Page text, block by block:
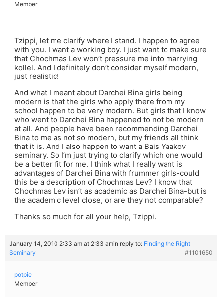
Member
Tzippi, let me clarify where I stand. I happen to agree
with you. I want a working boy. I just want to make sure
that Chochmas Lev won’t pressure me into marrying
kollel. And I definitely don’t consider myself modern,
just realistic!
And what I meant about Darchei Bina girls being
modern is that the girls who apply there from my
school happen to be very modern. But girls that I know
who went to Darchei Bina happened to not be modern
at all. And people have been recommending Darchei
Bina to me as not so modern, but my friends all think
that it is. And I also happen to want a Bais Yaakov
seminary. So I’m just trying to clarify which one would
be a better fit for me. I think what I really want is
advantages of Darchei Bina with frummer girls-could
this be a description of Chochmas Lev? I know that
Chochmas Lev isn’t as academic as Darchei Bina-but is
the academic level close, or are they not comparable?
Thanks so much for all your help, Tzippi.
January 14, 2010 2:33 am at 2:33 amin reply to: Finding the Right
Seminary
#1101650
potpie
Member